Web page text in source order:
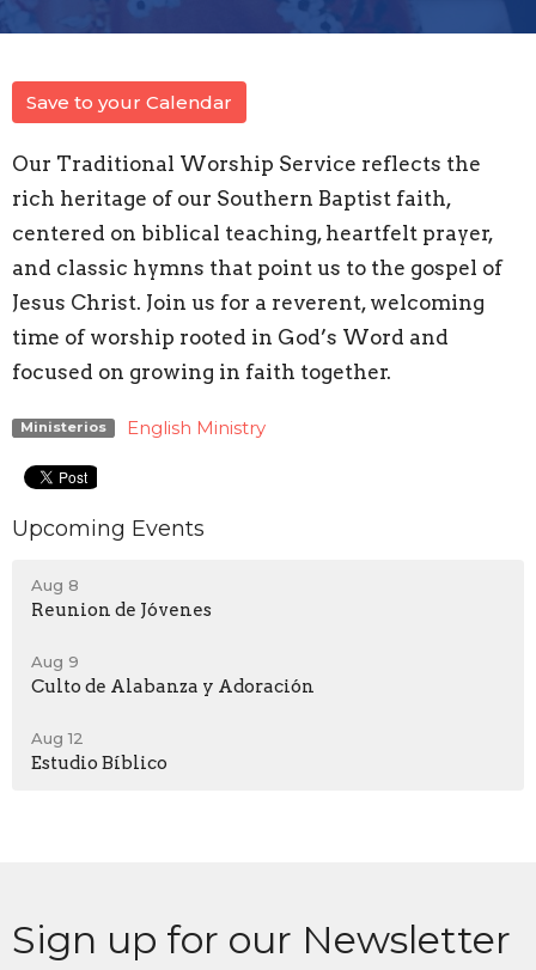
Save to your Calendar
Our Traditional Worship Service reflects the
rich heritage of our Southern Baptist faith,
centered on biblical teaching, heartfelt prayer,
and classic hymns that point us to the gospel of
Jesus Christ. Join us for a reverent, welcoming
time of worship rooted in God’s Word and
focused on growing in faith together.
Ministerios English Ministry
Upcoming Events
Aug 8
Reunion de Jóvenes
Aug 9
Culto de Alabanza y Adoración
Aug 12
Estudio Bíblico
Sign up for our Newsletter